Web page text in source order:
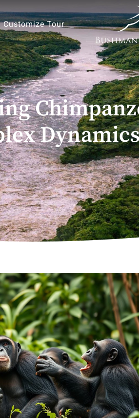
Customize Tour